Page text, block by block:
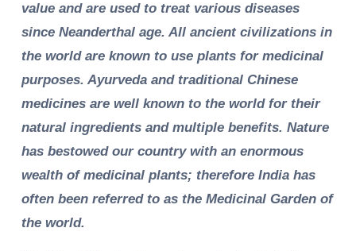
value and are used to treat various diseases
since Neanderthal age. All ancient civilizations in
the world are known to use plants for medicinal
purposes. Ayurveda and traditional Chinese
medicines are well known to the world for their
natural ingredients and multiple benefits. Nature
has bestowed our country with an enormous
wealth of medicinal plants; therefore India has
often been referred to as the Medicinal Garden of
the world.